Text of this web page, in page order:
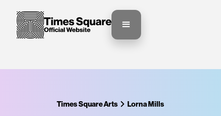
Times Square Arts Lorna Mills